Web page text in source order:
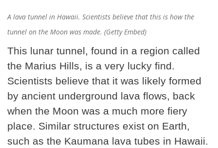
A lava tunnel in Hawaii. Scientists believe that this is how the
tunnel on the Moon was made. (Getty Embed)
This lunar tunnel, found in a region called
the Marius Hills, is a very lucky find.
Scientists believe that it was likely formed
by ancient underground lava flows, back
when the Moon was a much more fiery
place. Similar structures exist on Earth,
such as the Kaumana lava tubes in Hawaii.